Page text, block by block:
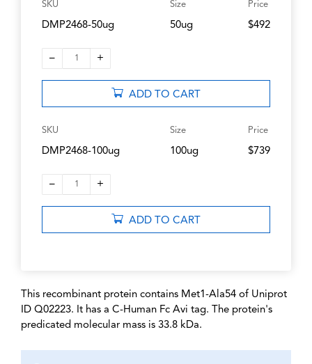
SKU
DMP2468-50ug
Size
50ug
Price
$492
– 1 +
ADD TO CART
SKU
DMP2468-100ug
Size
100ug
Price
$739
– 1 +
ADD TO CART
This recombinant protein contains Met1-Ala54 of Uniprot
ID Q02223. It has a C-Human Fc Avi tag. The protein's
predicated molecular mass is 33.8 kDa.